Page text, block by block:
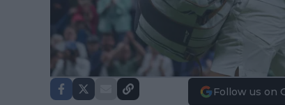
Follow us on